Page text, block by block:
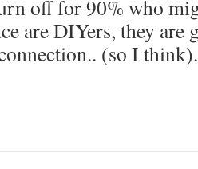
off for 90% who
are DIYers, they are
(so I